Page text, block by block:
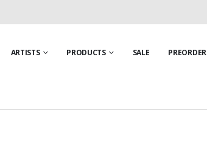
ARTISTS PRODUCTS SALE PREORDER